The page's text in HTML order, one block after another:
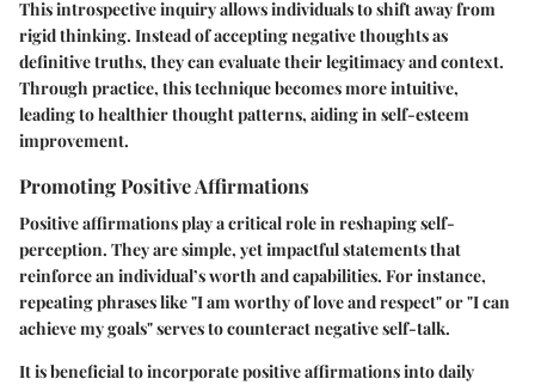
This introspective inquiry allows individuals to shift away from
rigid thinking. Instead of accepting negative thoughts as
definitive truths, they can evaluate their legitimacy and context.
Through practice, this technique becomes more intuitive,
leading to healthier thought patterns, aiding in self-esteem
improvement.
Promoting Positive Affirmations
Positive affirmations play a critical role in reshaping self-
perception. They are simple, yet impactful statements that
reinforce an individual’s worth and capabilities. For instance,
repeating phrases like "I am worthy of love and respect" or "I can
achieve my goals" serves to counteract negative self-talk.
It is beneficial to incorporate positive affirmations into daily